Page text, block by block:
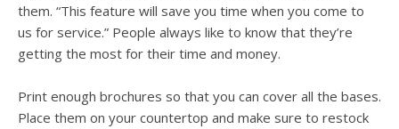
them. “This feature will save you time when you come to
us for service.” People always like to know that they’re
getting the most for their time and money.
Print enough brochures so that you can cover all the bases.
Place them on your countertop and make sure to restock